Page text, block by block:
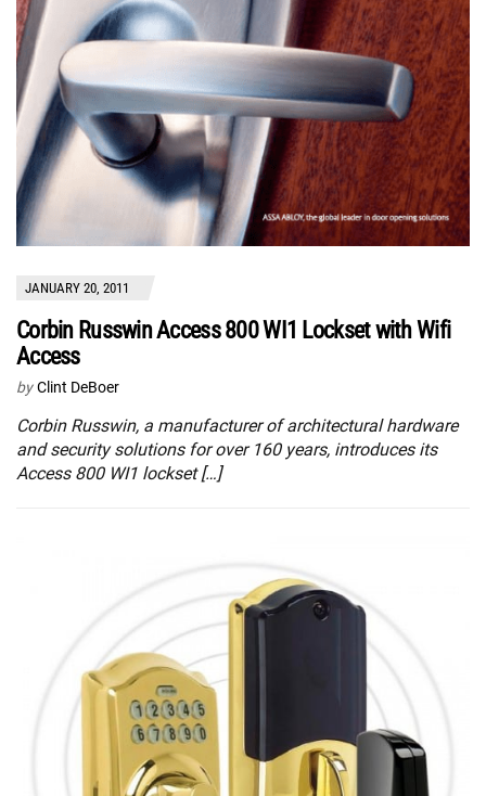
JANUARY 20, 2011
Corbin Russwin Access 800 WI1 Lockset with Wifi
Access
by Clint DeBoer
Corbin Russwin, a manufacturer of architectural hardware
and security solutions for over 160 years, introduces its
Access 800 WI1 lockset […]